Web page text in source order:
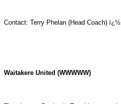
Contact: Terry Phelan (Head Coach)
Waitakere United (WWWWW)